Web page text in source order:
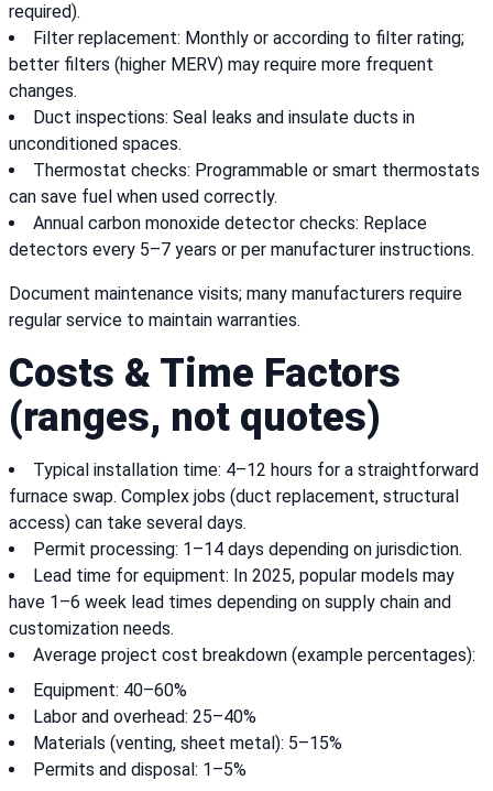
required).
Filter replacement: Monthly or according to filter rating;
better filters (higher MERV) may require more frequent
changes.
Duct inspections: Seal leaks and insulate ducts in
unconditioned spaces.
Thermostat checks: Programmable or smart thermostats
can save fuel when used correctly.
Annual carbon monoxide detector checks: Replace
detectors every 5–7 years or per manufacturer instructions.
Document maintenance visits; many manufacturers require
regular service to maintain warranties.
Costs & Time Factors
(ranges, not quotes)
Typical installation time: 4–12 hours for a straightforward
furnace swap. Complex jobs (duct replacement, structural
access) can take several days.
Permit processing: 1–14 days depending on jurisdiction.
Lead time for equipment: In 2025, popular models may
have 1–6 week lead times depending on supply chain and
customization needs.
Average project cost breakdown (example percentages):
Equipment: 40–60%
Labor and overhead: 25–40%
Materials (venting, sheet metal): 5–15%
Permits and disposal: 1–5%